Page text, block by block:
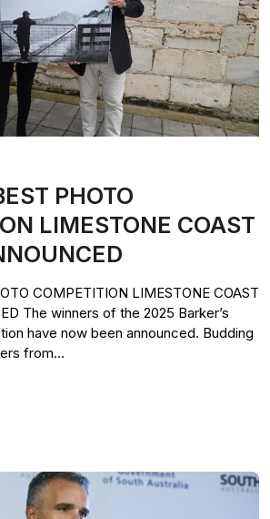
PHOTO
LIMESTONE COAST
COMPETITION LIMESTONE COAST
The winners of the 2025 Barker’s
have now been announced. Budding
from...